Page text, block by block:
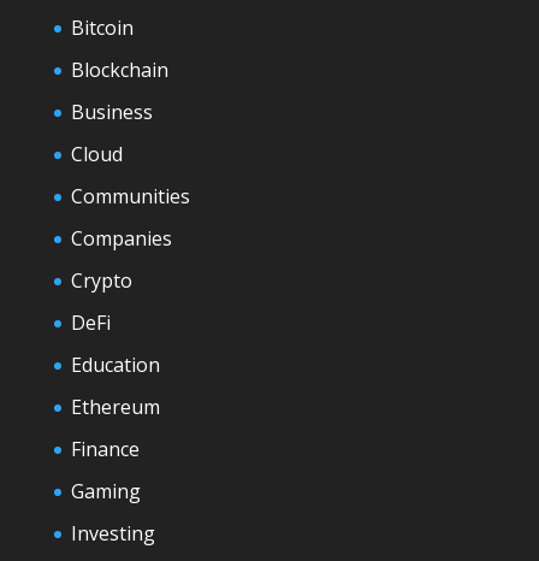
Bitcoin
Blockchain
Business
Cloud
Communities
Companies
Crypto
DeFi
Education
Ethereum
Finance
Gaming
Investing